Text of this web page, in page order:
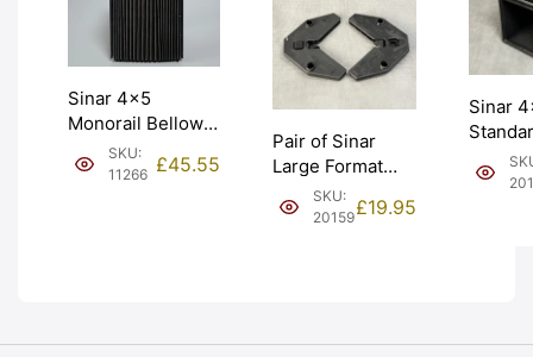
Sinar 4×5
Monorail Bellows
Large Format
(454.11). Graded:
SKU:
11266 £45.55
Pair of Sinar
Large Format
Bellows Holders
(473.31).
SKU:
20159£19.95
Sinar
used